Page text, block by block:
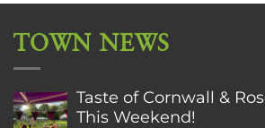
TOWN NEWS
Taste of Cornwall &
This Weekend!